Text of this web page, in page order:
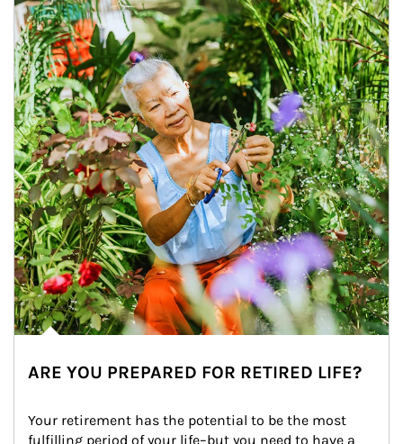
ARE YOU PREPARED FOR RETIRED LIFE?
Your retirement has the potential to be the most
fulfilling period of your life–but you need to have a